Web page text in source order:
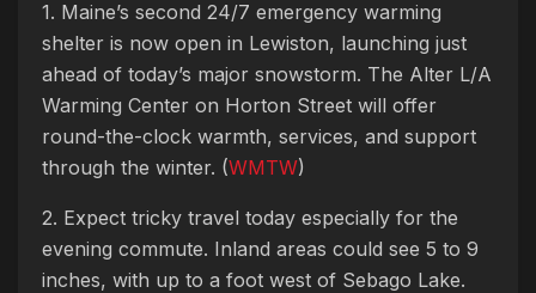
1. Maine’s second 24/7 emergency warming
shelter is now open in Lewiston, launching just
ahead of today’s major snowstorm. The Alter L/A
Warming Center on Horton Street will offer
round-the-clock warmth, services, and support
through the winter. (WMTW)
2. Expect tricky travel today especially for the
evening commute. Inland areas could see 5 to 9
inches, with up to a foot west of Sebago Lake.